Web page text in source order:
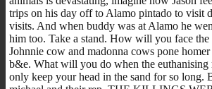
trips on his day off to Alamo pintado to visit
visits. And when buddy was at Alamo he
him too. Take a stand. How will you face the
Johnnie cow and madonna cows pone
b&e. What will you do when the euthanising
only keep your head in the sand for so long.